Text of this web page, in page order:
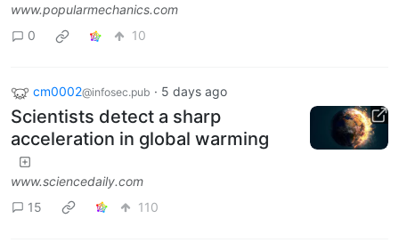
www.popularmechanics.com
0
10
cm0002@infosec.pub · 5 days ago
Scientists detect a sharp
acceleration in global warming
www.sciencedaily.com
15
110